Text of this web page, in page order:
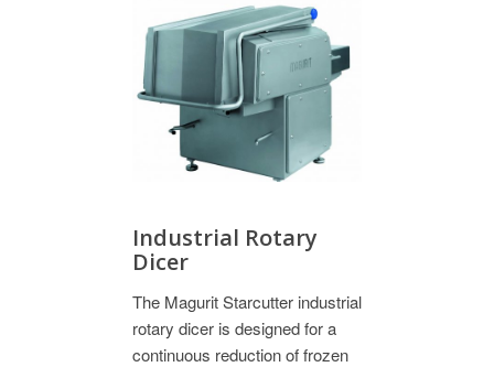
Industrial Rotary
Dicer
The Magurit Starcutter industrial
rotary dicer is designed for a
continuous reduction of frozen